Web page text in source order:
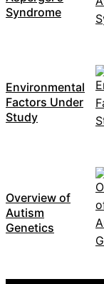
Syndrome
Environmental
Factors Under
Study
Overview of
Autism
Genetics